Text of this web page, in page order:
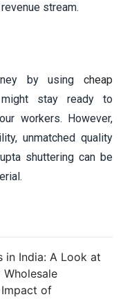
stream.
by using cheap
stay ready to
workers. However,
unmatched quality
shuttering can be
in India: A Look at
Wholesale
of